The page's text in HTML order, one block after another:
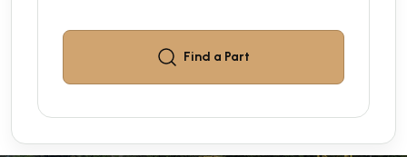
Find a Part